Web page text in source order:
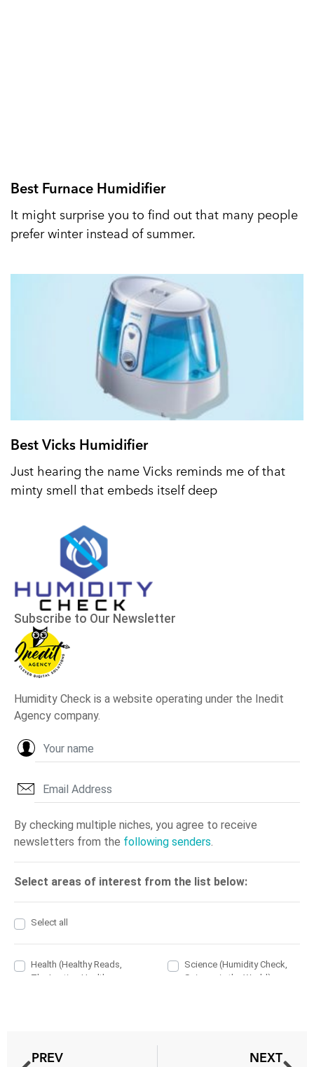
Best Furnace Humidifier
It might surprise you to find out that many people
prefer winter instead of summer.
Best Vicks Humidifier
Just hearing the name Vicks reminds me of that
minty smell that embeds itself deep
PREV
NEXT